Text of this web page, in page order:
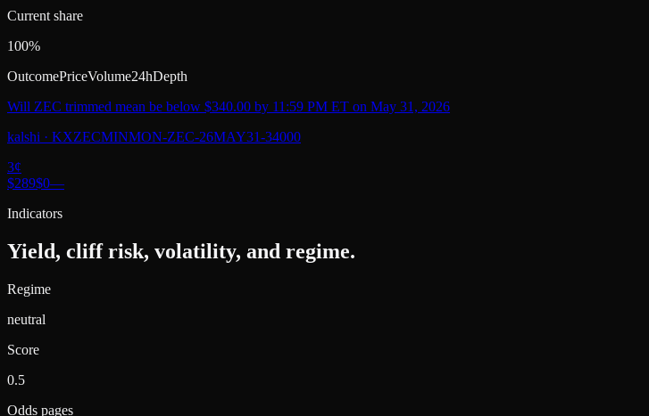
Current share
100%
OutcomePriceVolume24hDepth
Will ZEC trimmed mean be below $340.00 by 11:59 PM ET on May 31, 2026
kalshi · KXZECMINMON-ZEC-26MAY31-34000
3¢
$289$0—
Indicators
Yield, cliff risk, volatility, and regime.
Regime
neutral
Score
0.5
Odds pages